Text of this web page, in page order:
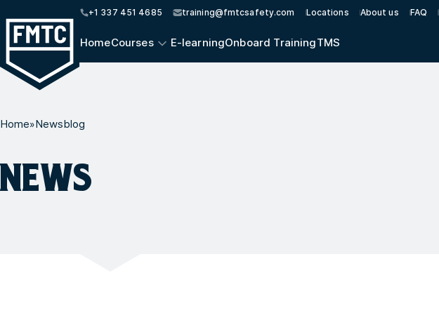
+1 337 451 4685 training@fmtcsafety.com Locations About us FAQ
HomeCourses E-learningOnboard TrainingTMS
Home»Newsblog
NEWS